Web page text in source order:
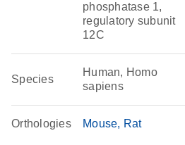
phosphatase 1,
regulatory subunit
12C
Species
Human, Homo
sapiens
Orthologies Mouse Rat